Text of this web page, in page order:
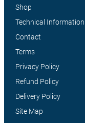
Shop
Technical Information
Contact
Terms
Privacy Policy
Refund Policy
Delivery Policy
Site Map